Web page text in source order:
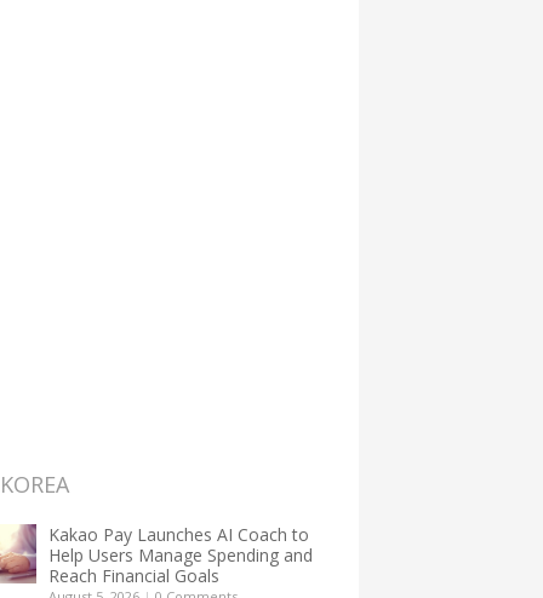
Kakao Pay Launches AI Coach to
Help Users Manage Spending and
Reach Financial Goals